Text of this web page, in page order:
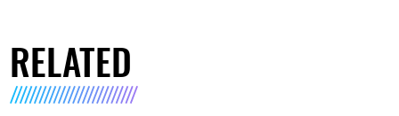
RELATED